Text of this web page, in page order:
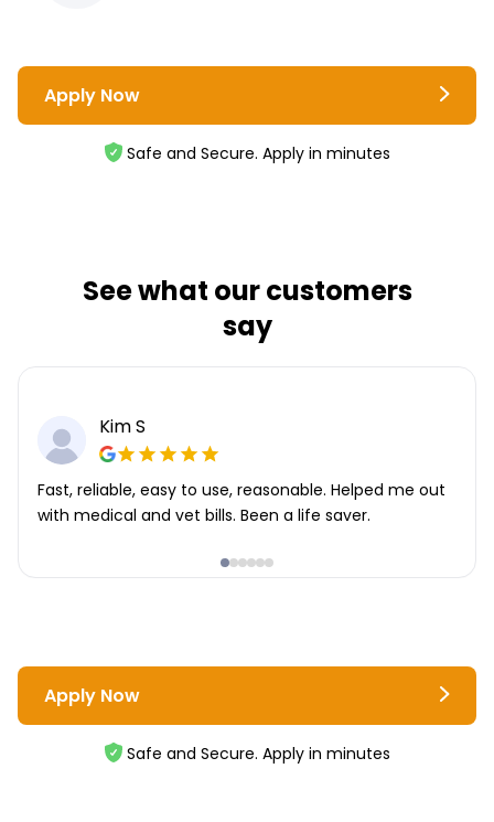
Apply Now
Safe and Secure. Apply in minutes
See what our customers
say
Kim S
Fast, reliable, easy to use, reasonable. Helped me out
with medical and vet bills. Been a life saver.
Apply Now
Safe and Secure. Apply in minutes